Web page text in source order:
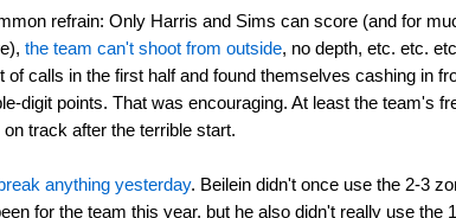
refrain: Only Harris and Sims can score (and for
the team can't shoot from outside, no depth, etc. etc.
of calls in the first half and found themselves cashing in
digit points. That was encouraging. At least the team's
track after the terrible start.
anything yesterday. Beilein didn't once use the 2-3
for the team this year, but he also didn't really use the